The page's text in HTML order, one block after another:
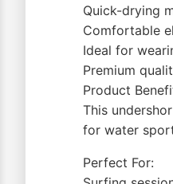
Quick-drying
Comfortable
Ideal for
Premium
Product
This
for water
Perfect For: